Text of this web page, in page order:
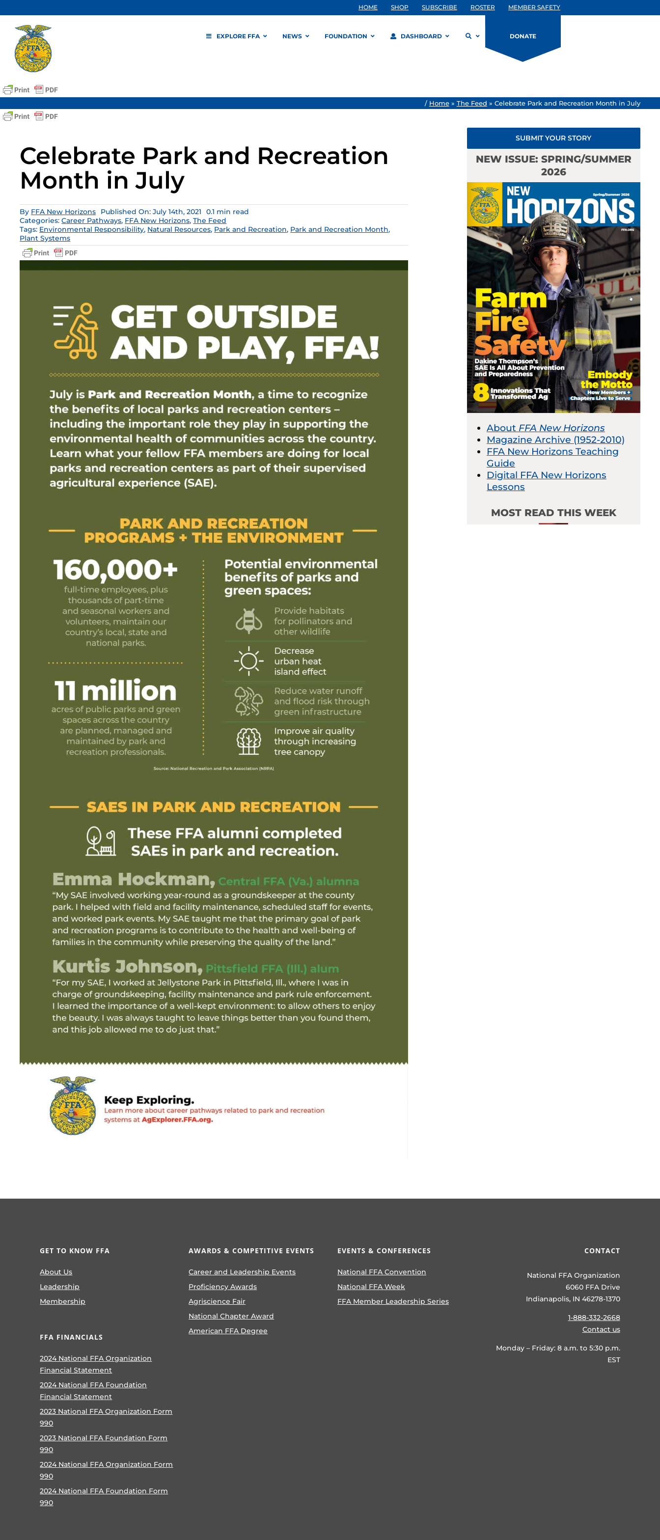
to
content
HOME SHOP SUBSCRIBE ROSTER MEMBER SAFETY
EXPLORE FFA NEWS FOUNDATION DASHBOARD DONATE
/ Home» The Feed » Celebrate Park and Recreation Month in July
Celebrate Park and Recreation
Month in July
By FFA New Horizons Published On: July 14th, 2021
0.1 min read
Categories:Career Pathways, FFA New Horizons,The Feed
Tags: Environmental Responsibility, Natural Resources, Park and Recreation, Park and Recreation Month,
Plant Systems
SUBMIT YOUR STORY
NEW ISSUE: SPRING/SUMMER
2026
About FFA New Horizons
Magazine Archive (1952-2010)
FFA New Horizons Teaching
Guide
Digital FFA New Horizons
Lessons
MOST READ THIS WEEK
GET TO KNOW FFA
About Us
Leadership
Membership
FFA FINANCIALS
2024 National FFA Organization
Financial Statement
2024 National FFA Foundation
Financial Statement
2023 National FFA Organization Form
990
2023 National FFA Foundation Form
990
2024 National FFA Organization Form
990
2024 National FFA Foundation Form
990
AWARDS & COMPETITIVE EVENTS
Career and Leadership Events
Proficiency Awards
Agriscience Fair
National Chapter Award
American FFA Degree
EVENTS & CONFERENCES
National FFA Convention
National FFA Week
FFA Member Leadership Series
CONTACT
National FFA Organization
6060 FFA Drive
Indianapolis, IN 46278-1370
1-888-332-2668
Contact us
Monday – Friday: 8 a.m. to 5:30 p.m.
EST